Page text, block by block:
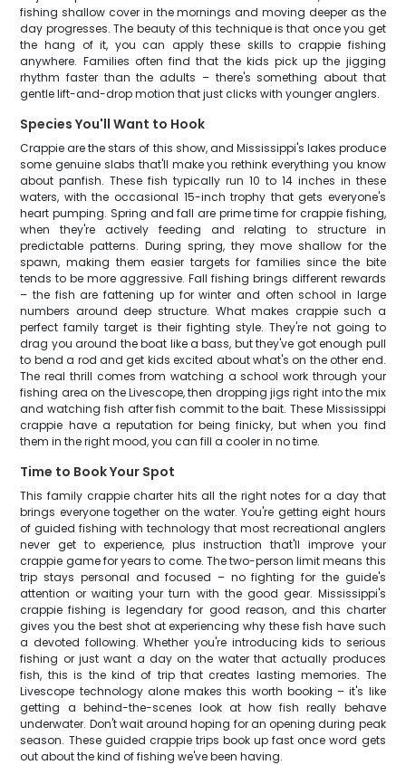
fishing shallow cover in the mornings and moving deeper as the
day progresses. The beauty of this technique is that once you get
the hang of it, you can apply these skills to crappie fishing
anywhere. Families often find that the kids pick up the jigging
rhythm faster than the adults – there's something about that
gentle lift-and-drop motion that just clicks with younger anglers.
Species You'll Want to Hook
Crappie are the stars of this show, and Mississippi's lakes produce
some genuine slabs that'll make you rethink everything you know
about panfish. These fish typically run 10 to 14 inches in these
waters, with the occasional 15-inch trophy that gets everyone's
heart pumping. Spring and fall are prime time for crappie fishing,
when they're actively feeding and relating to structure in
predictable patterns. During spring, they move shallow for the
spawn, making them easier targets for families since the bite
tends to be more aggressive. Fall fishing brings different rewards
– the fish are fattening up for winter and often school in large
numbers around deep structure. What makes crappie such a
perfect family target is their fighting style. They're not going to
drag you around the boat like a bass, but they've got enough pull
to bend a rod and get kids excited about what's on the other end.
The real thrill comes from watching a school work through your
fishing area on the Livescope, then dropping jigs right into the mix
and watching fish after fish commit to the bait. These Mississippi
crappie have a reputation for being finicky, but when you find
them in the right mood, you can fill a cooler in no time.
Time to Book Your Spot
This family crappie charter hits all the right notes for a day that
brings everyone together on the water. You're getting eight hours
of guided fishing with technology that most recreational anglers
never get to experience, plus instruction that'll improve your
crappie game for years to come. The two-person limit means this
trip stays personal and focused – no fighting for the guide's
attention or waiting your turn with the good gear. Mississippi's
crappie fishing is legendary for good reason, and this charter
gives you the best shot at experiencing why these fish have such
a devoted following. Whether you're introducing kids to serious
fishing or just want a day on the water that actually produces
fish, this is the kind of trip that creates lasting memories. The
Livescope technology alone makes this worth booking – it's like
getting a behind-the-scenes look at how fish really behave
underwater. Don't wait around hoping for an opening during peak
season. These guided crappie trips book up fast once word gets
out about the kind of fishing we've been having.